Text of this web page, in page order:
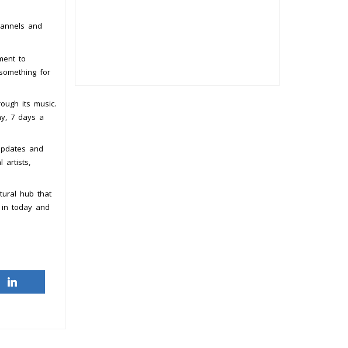
and
to
for
its music.
7 days a
and
artists,
hub that
today and